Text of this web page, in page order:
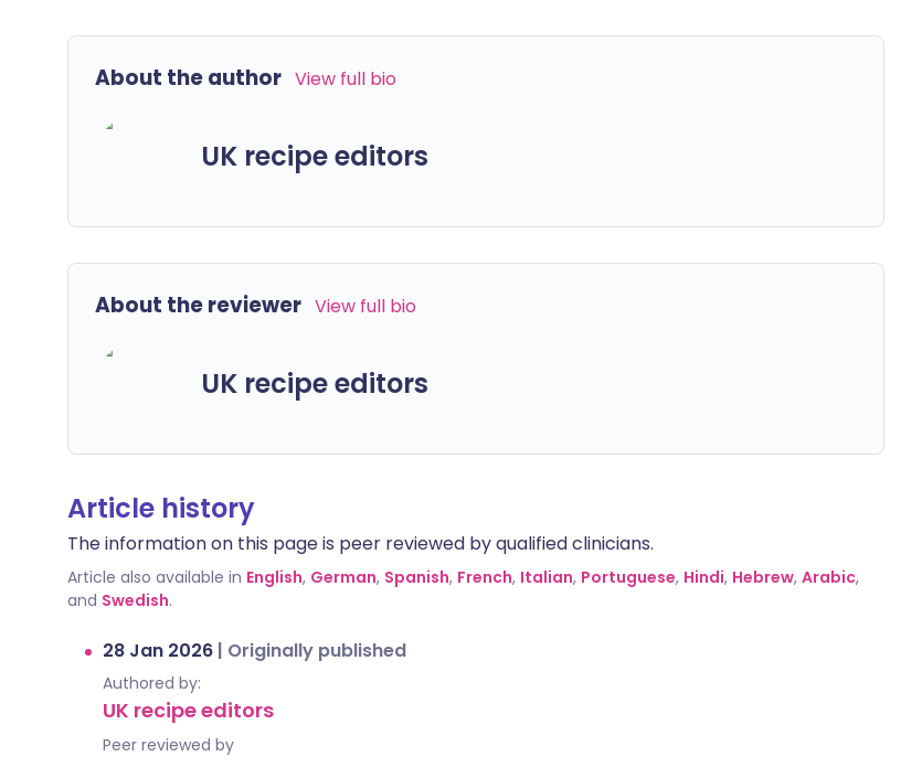
About the author View full bio
UK recipe editors
About the reviewer View full bio
UK recipe editors
Article history
The information on this page is peer reviewed by qualified clinicians.
Article also available in English, German, Spanish, French, Italian, Portuguese, Hindi, Hebrew, Arabic,
and Swedish.
28 Jan 2026 | Originally published
Authored by:
UK recipe editors
Peer reviewed by